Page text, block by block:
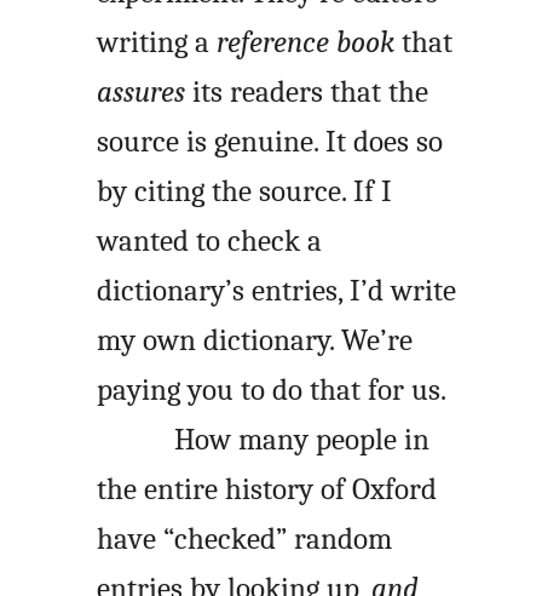
writing a reference bookthat
assuresits readers that the
source is genuine. It does so
by citing the source. If I
wanted to check a
dictionary’s entries, I’d write
my own dictionary. We’re
paying you to do that for us.
How many people in
the entire history of Oxford
have “checked” random
entries by looking up, and